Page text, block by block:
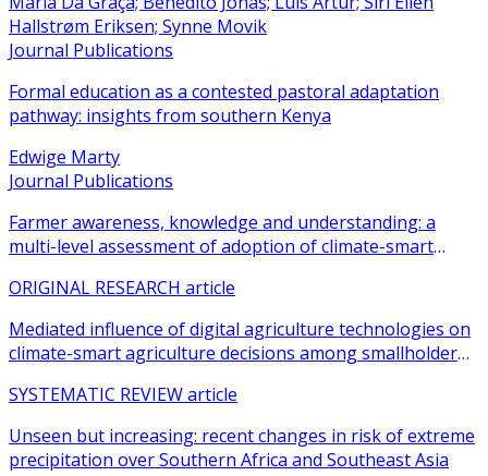
Hallstrøm Eriksen; Synne Movik
Journal Publications
Formal education as a contested pastoral adaptation
pathway: insights from southern Kenya
Edwige Marty
Journal Publications
Farmer awareness, knowledge and understanding: a
multi-level assessment of adoption of climate-smart
ORIGINAL RESEARCH article
Mediated influence of digital agriculture technologies on
climate-smart agriculture decisions among smallholder
SYSTEMATIC REVIEW article
Unseen but increasing: recent changes in risk of extreme
precipitation over Southern Africa and Southeast Asia